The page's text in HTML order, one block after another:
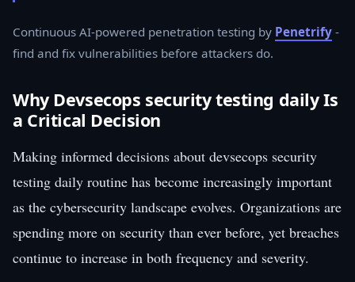
Continuous AI-powered penetration testing by Penetrify -
find and fix vulnerabilities before attackers do.
Why Devsecops security testing daily Is
a Critical Decision
Making informed decisions about devsecops security
testing daily routine has become increasingly important
as the cybersecurity landscape evolves. Organizations are
spending more on security than ever before, yet breaches
continue to increase in both frequency and severity.